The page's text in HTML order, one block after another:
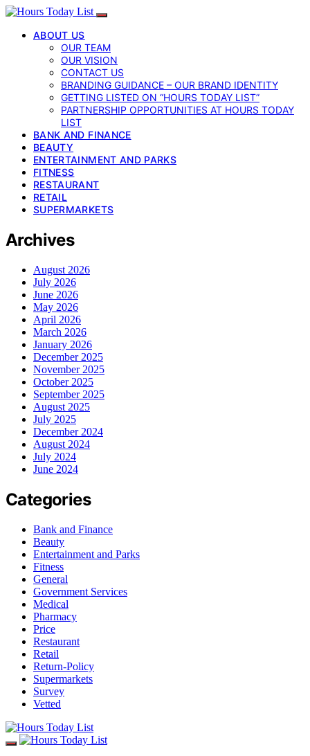
ABOUT US
OUR TEAM
OUR VISION
CONTACT US
BRANDING GUIDANCE – OUR BRAND IDENTITY
GETTING LISTED ON “HOURS TODAY LIST”
PARTNERSHIP OPPORTUNITIES AT HOURS TODAY
LIST
BANK AND FINANCE
BEAUTY
ENTERTAINMENT AND PARKS
FITNESS
RESTAURANT
RETAIL
SUPERMARKETS
Archives
August 2026
July 2026
June 2026
May 2026
April 2026
March 2026
January 2026
December 2025
November 2025
October 2025
September 2025
August 2025
July 2025
December 2024
August 2024
July 2024
June 2024
Categories
Bank and Finance
Beauty
Entertainment and Parks
Fitness
General
Government Services
Medical
Pharmacy
Price
Restaurant
Retail
Return-Policy
Supermarkets
Survey
Vetted